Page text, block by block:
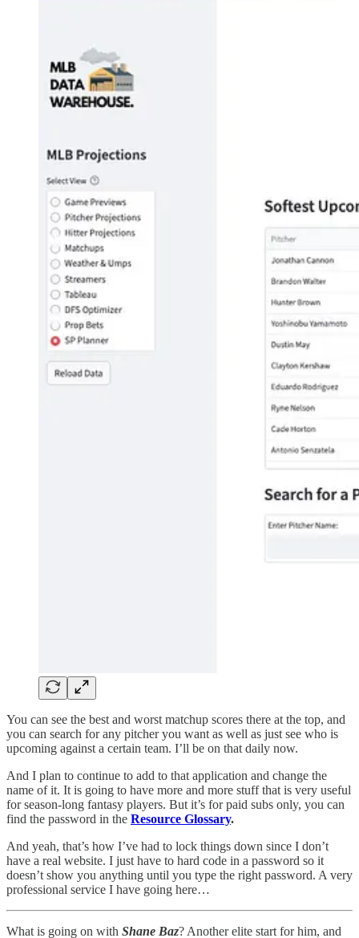
You can see the best and worst matchup scores there at the top, and
you can search for any pitcher you want as well as just see who is
upcoming against a certain team. I’ll be on that daily now.
And I plan to continue to add to that application and change the
name of it. It is going to have more and more stuff that is very useful
for season-long fantasy players. But it’s for paid subs only, you can
find the password in the Resource Glossary.
And yeah, that’s how I’ve had to lock things down since I don’t
have a real website. I just have to hard code in a password so it
doesn’t show you anything until you type the right password. A very
professional service I have going here…
What is going on with Shane Baz? Another elite start for him, and